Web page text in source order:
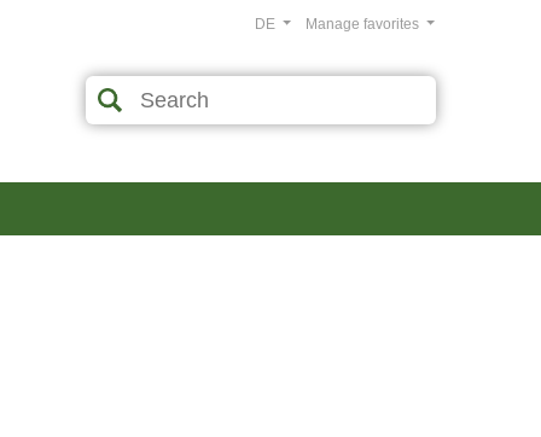
Manage favorites
DE